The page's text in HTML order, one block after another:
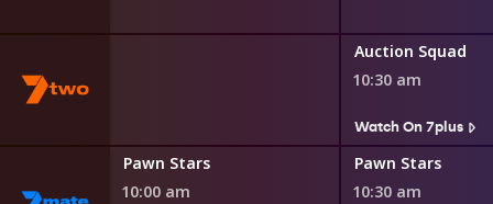
Auction Squad
10:30 am
Watch On 7plus
Pawn Stars
10:00 am
Pawn Stars
10:30 am